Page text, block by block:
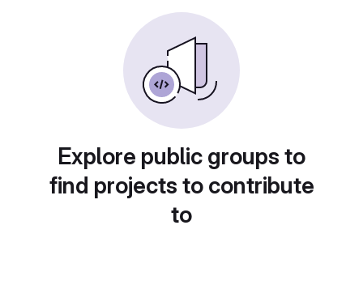
Explore public groups to
find projects to contribute
to